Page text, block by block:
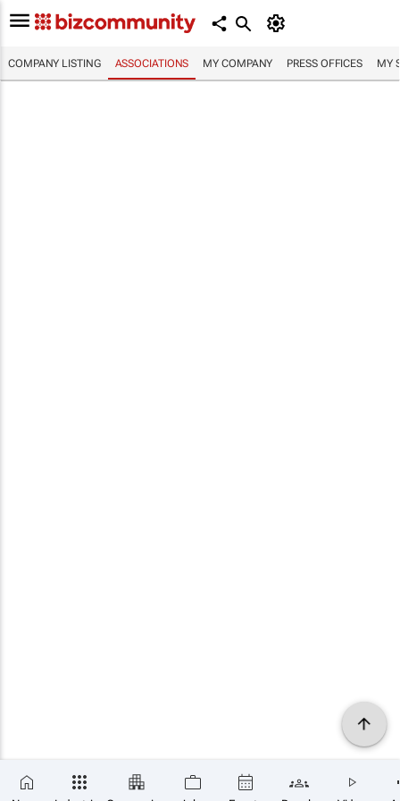
COMPANY LISTING ASSOCIATIONS MY COMPANY PRESS OFFICES MY